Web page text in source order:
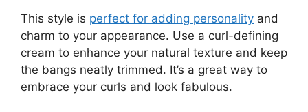
This style is perfect for adding personality and
charm to your appearance. Use a curl-defining
cream to enhance your natural texture and keep
the bangs neatly trimmed. It’s a great way to
embrace your curls and look fabulous.